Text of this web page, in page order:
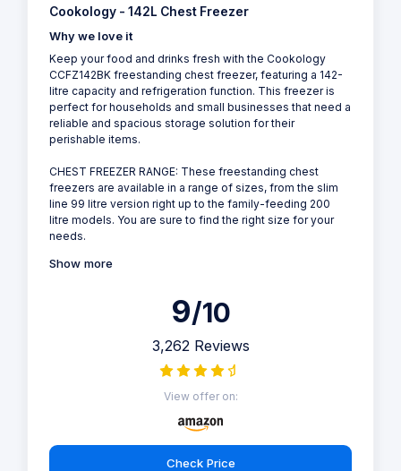
Cookology - 142L Chest Freezer
Why we love it
Keep your food and drinks fresh with the Cookology
CCFZ142BK freestanding chest freezer, featuring a 142-
litre capacity and refrigeration function. This freezer is
perfect for households and small businesses that need a
reliable and spacious storage solution for their
perishable items.
CHEST FREEZER RANGE: These freestanding chest
freezers are available in a range of sizes, from the slim
line 99 litre version right up to the family-feeding 200
litre models. You are sure to find the right size for your
needs.
Show more
9/10
3,262 Reviews
View offer on:
Check Price